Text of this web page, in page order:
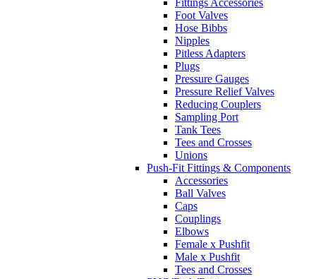
Fittings Accessories
Foot Valves
Hose Bibbs
Nipples
Pitless Adapters
Plugs
Pressure Gauges
Pressure Relief Valves
Reducing Couplers
Sampling Port
Tank Tees
Tees and Crosses
Unions
Push-Fit Fittings & Components
Accessories
Ball Valves
Caps
Couplings
Elbows
Female x Pushfit
Male x Pushfit
Tees and Crosses